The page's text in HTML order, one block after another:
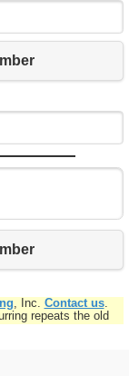
, Inc. Contact us.
repeats the old